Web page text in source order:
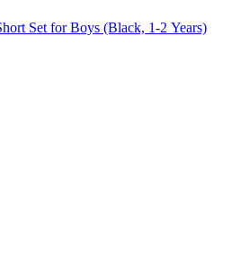
Set for Boys (Black, 1-2 Years)